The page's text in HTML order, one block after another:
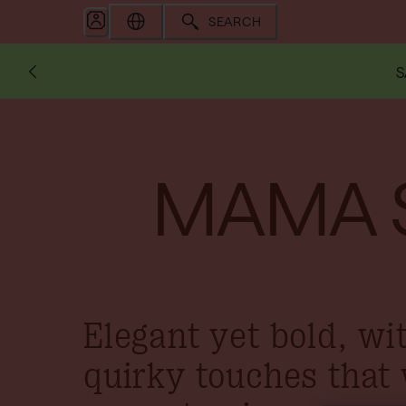
SEARCH
MAMA
Elegant yet bold,
quirky touches that